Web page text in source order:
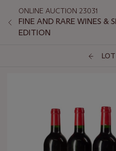
ONLINE AUCTION 23031
FINE AND RARE WINES &
EDITION